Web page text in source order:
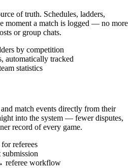
of truth. Schedules, ladders,
moment a match is logged — no more
or group chats.
by competition
automatically tracked
statistics
match events directly from their
into the system — fewer disputes,
record of every game.
referees
referee workflow